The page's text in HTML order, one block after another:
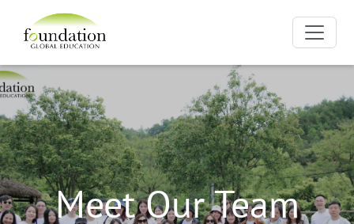
Meet Our Team